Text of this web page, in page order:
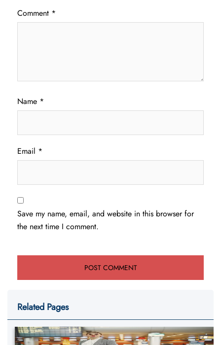
Comment *
Name *
Email *
Save my name, email, and website in this browser for
the next time I comment.
Related Pages